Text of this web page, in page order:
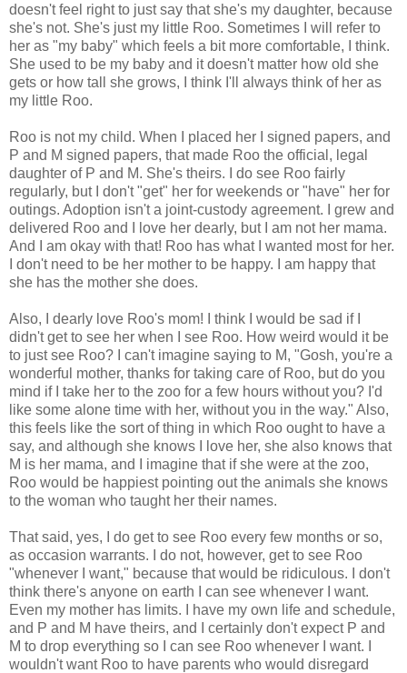
doesn't feel right to just say that she's my daughter, because
she's not. She's just my little Roo. Sometimes I will refer to
her as "my baby" which feels a bit more comfortable, I think.
She used to be my baby and it doesn't matter how old she
gets or how tall she grows, I think I'll always think of her as
my little Roo.
Roo is not my child. When I placed her I signed papers, and
P and M signed papers, that made Roo the official, legal
daughter of P and M. She's theirs. I do see Roo fairly
regularly, but I don't "get" her for weekends or "have" her for
outings. Adoption isn't a joint-custody agreement. I grew and
delivered Roo and I love her dearly, but I am not her mama.
And I am okay with that! Roo has what I wanted most for her.
I don't need to be her mother to be happy. I am happy that
she has the mother she does.
Also, I dearly love Roo's mom! I think I would be sad if I
didn't get to see her when I see Roo. How weird would it be
to just see Roo? I can't imagine saying to M, "Gosh, you're a
wonderful mother, thanks for taking care of Roo, but do you
mind if I take her to the zoo for a few hours without you? I'd
like some alone time with her, without you in the way." Also,
this feels like the sort of thing in which Roo ought to have a
say, and although she knows I love her, she also knows that
M is her mama, and I imagine that if she were at the zoo,
Roo would be happiest pointing out the animals she knows
to the woman who taught her their names.
That said, yes, I do get to see Roo every few months or so,
as occasion warrants. I do not, however, get to see Roo
"whenever I want," because that would be ridiculous. I don't
think there's anyone on earth I can see whenever I want.
Even my mother has limits. I have my own life and schedule,
and P and M have theirs, and I certainly don't expect P and
M to drop everything so I can see Roo whenever I want. I
wouldn't want Roo to have parents who would disregard